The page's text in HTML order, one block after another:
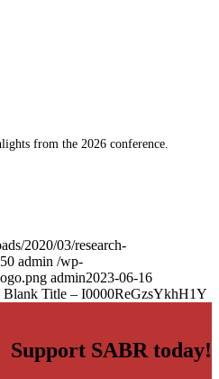
from the 2026 conference.
2020/03/research-
admin /wp-
admin2023-06-16
Blank Title – I0000ReGzsYkhH1Y
Support SABR today!